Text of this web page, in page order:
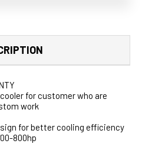
for customer who are
work
for better cooling efficiency
800hp